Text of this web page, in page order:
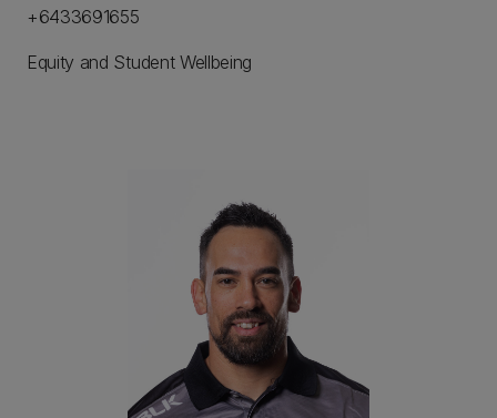
+6433691655
Equity and Student Wellbeing